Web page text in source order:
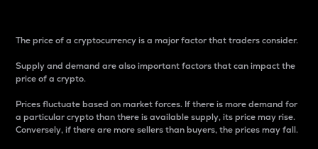
The price of a cryptocurrency is a major factor that traders consider.
Supply and demand are also important factors that can impact the
price of a crypto.
Prices fluctuate based on market forces. If there is more demand for
a particular crypto than there is available supply, its price may rise.
Conversely, if there are more sellers than buyers, the prices may fall.